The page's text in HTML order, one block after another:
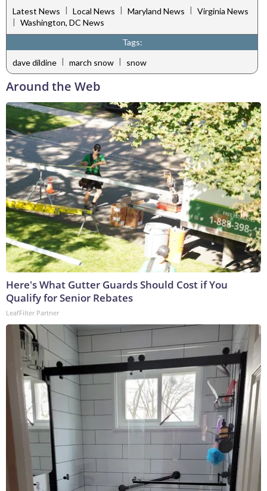
Latest News | Local News | Maryland News | Virginia News
| Washington, DC News
Tags:
dave dildine | march snow | snow
Around the Web
Here's What Gutter Guards Should Cost if You
Qualify for Senior Rebates
LeafFilter Partner